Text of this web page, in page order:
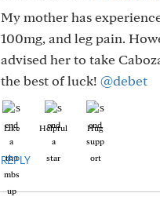
My mother has
100mg, and leg pain.
advised her to take
the best of luck! @debet
Like Helpful Hug
REPLY